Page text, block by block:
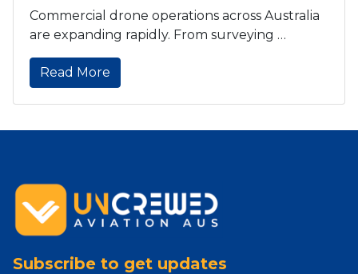
Commercial drone operations across Australia
are expanding rapidly. From surveying …
Read More
Subscribe to get updates